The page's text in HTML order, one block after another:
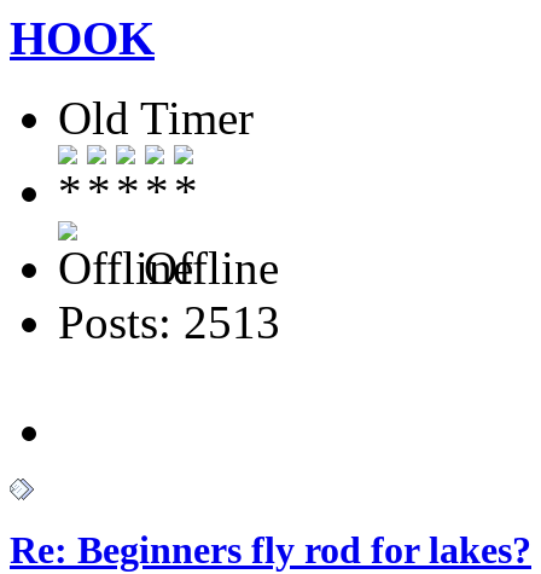
HOOK
Old Timer
Offline
Posts: 2513
Re: Beginners fly rod for lakes?